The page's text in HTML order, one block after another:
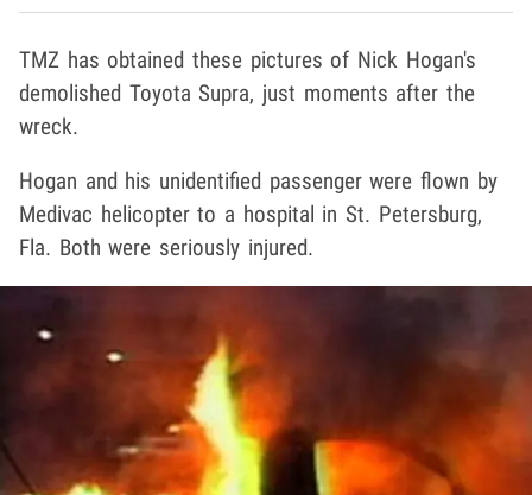
TMZ has obtained these pictures of Nick Hogan's
demolished Toyota Supra, just moments after the
wreck.
Hogan and his unidentified passenger were flown by
Medivac helicopter to a hospital in St. Petersburg,
Fla. Both were seriously injured.